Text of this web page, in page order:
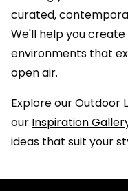
curated,
We'll help you
environments that
open air.
Explore ourOutdoor
our Inspiration
ideas that suit your